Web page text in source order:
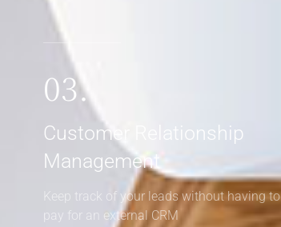
03.
Customer Relationship
Management
Keep track of your leads without having to
pay for an external CRM